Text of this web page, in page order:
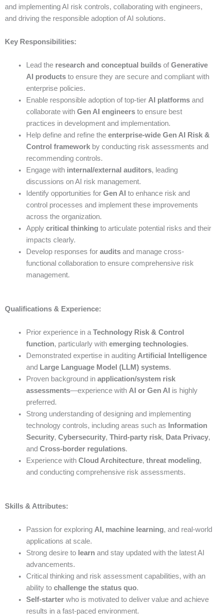
and implementing AI risk controls, collaborating with engineers,
and driving the responsible adoption of AI solutions.
Key Responsibilities:
Lead the research and conceptual buildsof Generative
AI productsto ensure they are secure and compliant with
enterprise policies.
Enable responsible adoption of top-tier AI platformsand
collaborate with Gen AI engineersto ensure best
practices in development and implementation.
Help define and refine the enterprise-wide Gen AI Risk &
Control frameworkby conducting risk assessments and
recommending controls.
Engage with internal/external auditors, leading
discussions on AI risk management.
Identify opportunities for Gen AI to enhance risk and
control processes and implement these improvements
across the organization.
Apply critical thinking to articulate potential risks and their
impacts clearly.
Develop responses for auditsand manage cross-
functional collaboration to ensure comprehensive risk
management.
Qualifications & Experience:
Prior experience in aTechnology Risk & Control
function, particularly with emerging technologies.
Demonstrated expertise in auditing Artificial Intelligence
and Large Language Model (LLM) systems.
Proven background in application/system risk
assessments—experience with AI or Gen AI is highly
preferred.
Strong understanding of designing and implementing
technology controls, including areas such as
Information
Security, Cybersecurity, Third-party risk, Data Privacy,
and Cross-border regulations.
Experience with Cloud Architecture, threat modeling,
and conducting comprehensive risk assessments.
Skills & Attributes:
Passion for exploring AI, machine learning, and real-world
applications at scale.
Strong desire to learnand stay updated with the latest AI
advancements.
Critical thinking and risk assessment capabilities, with an
ability to challenge the status quo.
Self-starterwho is motivated to deliver value and achieve
results in a fast-paced environment.